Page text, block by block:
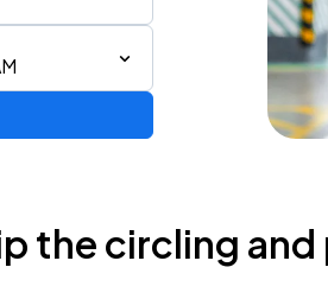
the circling and